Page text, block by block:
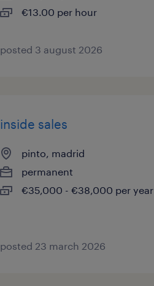
€13.00 per hour
posted 3 august 2026
inside sales
pinto, madrid
permanent
€35,000 - €38,000 per year
posted 23 march 2026